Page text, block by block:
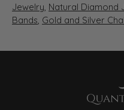
Jewelry, Natural Diamond
Bands, Gold and Silver